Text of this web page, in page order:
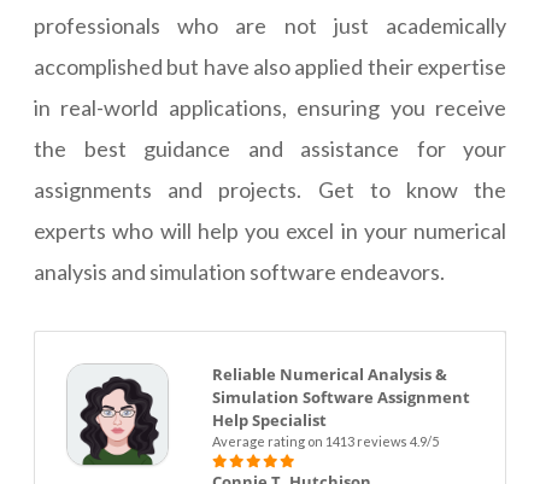
professionals who are not just academically
accomplished but have also applied their expertise
in real-world applications, ensuring you receive
the best guidance and assistance for your
assignments and projects. Get to know the
experts who will help you excel in your numerical
analysis and simulation software endeavors.
Reliable Numerical Analysis &
Simulation Software Assignment
Help Specialist
Average rating on 1413 reviews 4.9/5